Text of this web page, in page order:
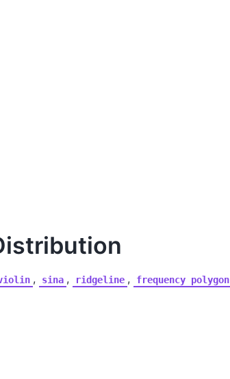
, sina , ridgeline , frequency polygon